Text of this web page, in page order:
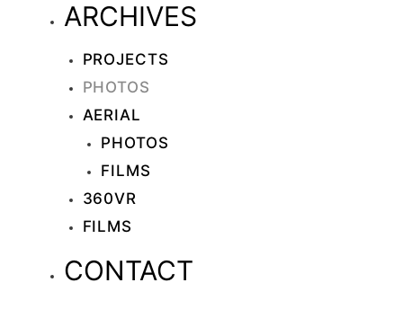
ARCHIVES
PROJECTS
PHOTOS
AERIAL
PHOTOS
FILMS
360VR
FILMS
CONTACT